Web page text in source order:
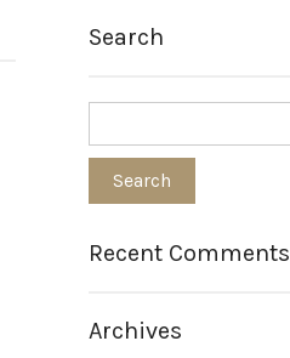
Search
Recent Comments
Archives